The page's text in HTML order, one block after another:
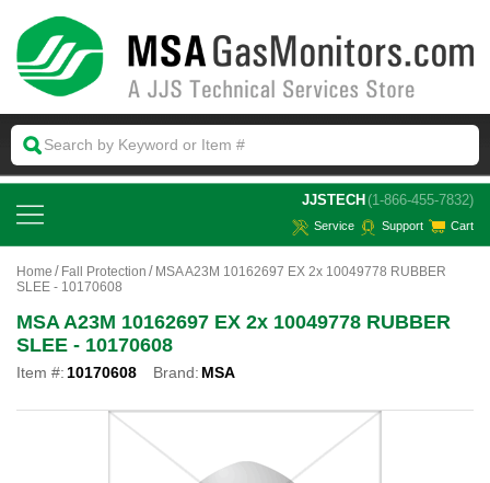
JJSTECH (1-866-455-7832)
Service Support Cart
Home Fall Protection
MSA A23M 10162697 EX 2x 10049778 RUBBER
SLEE - 10170608
MSA A23M 10162697 EX 2x 10049778 RUBBER
SLEE - 10170608
Item #: 10170608 Brand: MSA